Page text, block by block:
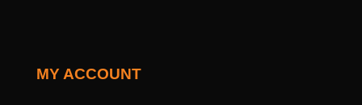
MY ACCOUNT